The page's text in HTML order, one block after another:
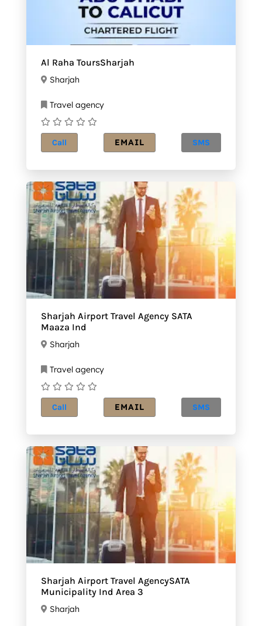
Al Raha ToursSharjah
Sharjah
Travel agency
Call EMAIL SMS
Sharjah Airport Travel Agency SATA
Maaza Ind
Sharjah
Travel agency
Call EMAIL SMS
Sharjah Airport Travel AgencySATA
Municipality Ind Area 3
Sharjah